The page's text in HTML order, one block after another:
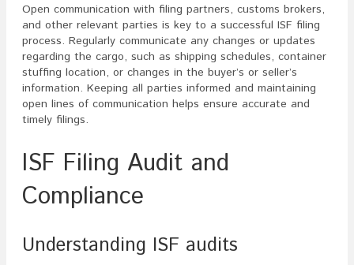
Open communication with filing partners, customs brokers,
and other relevant parties is key to a successful ISF filing
process. Regularly communicate any changes or updates
regarding the cargo, such as shipping schedules, container
stuffing location, or changes in the buyer’s or seller’s
information. Keeping all parties informed and maintaining
open lines of communication helps ensure accurate and
timely filings.
ISF Filing Audit and
Compliance
Understanding ISF audits